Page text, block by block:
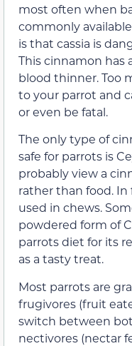
most often when
commonly
is that cassia is
This cinnamon has
blood thinner. Too
to your parrot and
or even be fatal.
The only type of
safe for parrots is
probably view a
rather than food. In
used in chews.
powdered form of
parrots diet for its
as a tasty treat.
Most parrots are
frugivores (fruit
switch between
nectivores (nectar